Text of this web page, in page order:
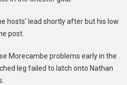
hosts’ lead shortly after but his low
post.
Morecambe problems early in the
leg failed to latch onto Nathan